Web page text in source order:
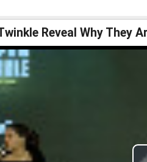
Reveal Why They